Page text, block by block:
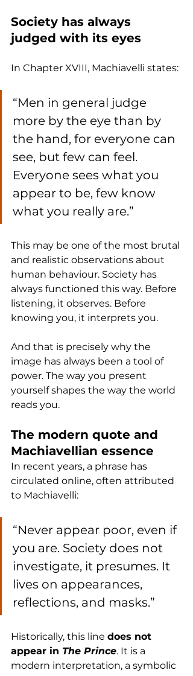
Society has always
judged with its eyes
In Chapter XVIII, Machiavelli states:
“Men in general judge
more by the eye than by
the hand, for everyone can
see, but few can feel.
Everyone sees what you
appear to be, few know
what you really are.”
This may be one of the most brutal
and realistic observations about
human behaviour. Society has
always functioned this way. Before
listening, it observes. Before
knowing you, it interprets you.
And that is precisely why the
image has always been a tool of
power. The way you present
yourself shapes the way the world
reads you.
The modern quote and
Machiavellian essence
In recent years, a phrase has
circulated online, often attributed
to Machiavelli:
“Never appear poor, even if
you are. Society does not
investigate, it presumes. It
lives on appearances,
reflections, and masks.”
Historically, this line does not
appear in The Prince. It is a
modern interpretation, a symbolic